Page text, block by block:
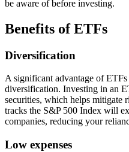
be aware of before investing.
Benefits of ETFs
Diversification
A significant advantage of
diversification. Investing in an
securities, which helps mitigate
tracks the S&P 500 Index will
companies, reducing your
Low expenses